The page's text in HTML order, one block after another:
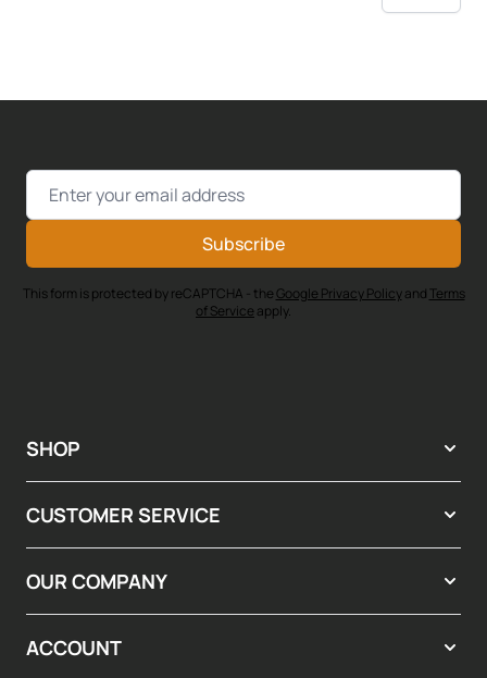
Email Address
Subscribe
This form is protected by reCAPTCHA - theGoogle Privacy Policyand Terms
of Service apply.
SHOP
CUSTOMER SERVICE
OUR COMPANY
ACCOUNT